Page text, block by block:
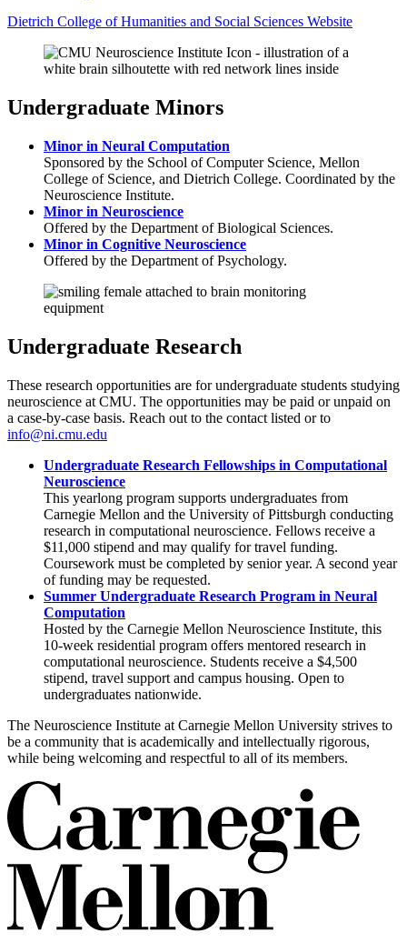
Dietrich College of Humanities and Social Sciences Website
Undergraduate Minors
Minor in Neural Computation
Sponsored by the School of Computer Science, Mellon
College of Science, and Dietrich College. Coordinated by the
Neuroscience Institute.
Minor in Neuroscience
Offered by the Department of Biological Sciences.
Minor in Cognitive Neuroscience
Offered by the Department of Psychology.
Undergraduate Research
These research opportunities are for undergraduate students studying
neuroscience at CMU. The opportunities may be paid or unpaid on
a case-by-case basis. Reach out to the contact listed or to
info@ni.cmu.edu
Undergraduate Research Fellowships in Computational
Neuroscience
This yearlong program supports undergraduates from
Carnegie Mellon and the University of Pittsburgh conducting
research in computational neuroscience. Fellows receive a
$11,000 stipend and may qualify for travel funding.
Coursework must be completed by senior year. A second year
of funding may be requested.
Summer Undergraduate Research Program in Neural
Computation
Hosted by the Carnegie Mellon Neuroscience Institute, this
10-week residential program offers mentored research in
computational neuroscience. Students receive a $4,500
stipend, travel support and campus housing. Open to
undergraduates nationwide.
The Neuroscience Institute at Carnegie Mellon University strives to
be a community that is academically and intellectually rigorous,
while being welcoming and respectful to all of its members.